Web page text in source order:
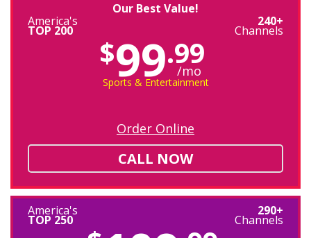
Our Best Value!
America's
TOP 200
240+
Channels
$99.99
/mo
Sports & Entertainment
Order Online
CALL NOW
America's
TOP 250
290+
Channels